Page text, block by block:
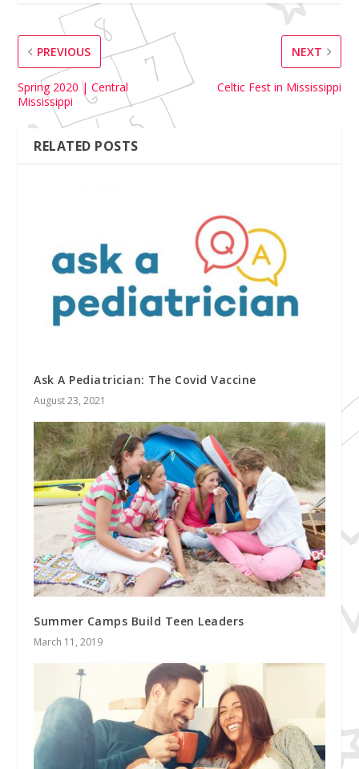
PREVIOUS
Spring 2020 | Central
Mississippi
NEXT
Celtic Fest in Mississippi
RELATED POSTS
Ask A Pediatrician: The Covid Vaccine
August 23, 2021
Summer Camps Build Teen Leaders
March 11, 2019